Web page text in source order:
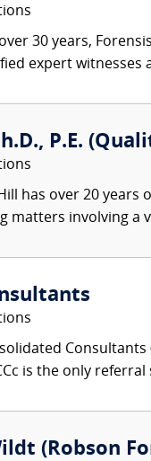
30 years,
expert witnesses
P.E.
has over 20 years
matters involving a
is the only
(Robson